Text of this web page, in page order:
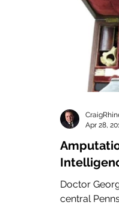
Alike!
Doctor
central
Apr 28,